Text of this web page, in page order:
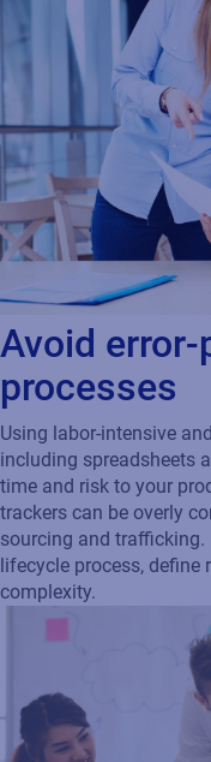
Avoid
processes
Using labor-intensive
including spreadsheets
time and risk to your
trackers can be overly
sourcing and
lifecycle process, define
complexity.